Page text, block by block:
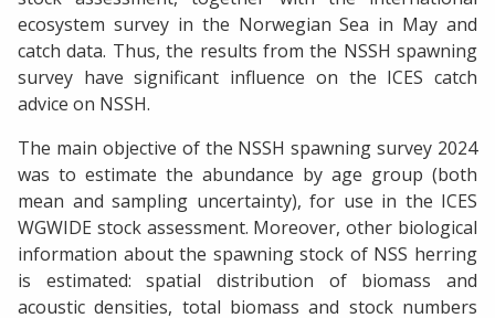
ecosystem survey in the Norwegian Sea in May and
catch data. Thus, the results from the NSSH spawning
survey have significant influence on the ICES catch
advice on NSSH.
The main objective of the NSSH spawning survey 2024
was to estimate the abundance by age group (both
mean and sampling uncertainty), for use in the ICES
WGWIDE stock assessment. Moreover, other biological
information about the spawning stock of NSS herring
is estimated: spatial distribution of biomass and
acoustic densities, total biomass and stock numbers